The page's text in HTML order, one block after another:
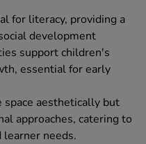
for literacy, providing a
development
support children's
essential for early
aesthetically but
approaches, catering to
needs.